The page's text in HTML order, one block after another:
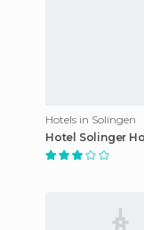
Hotels in Solingen
Hotel Solinger